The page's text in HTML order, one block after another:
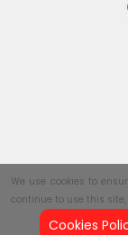
We use cookies to
continue to use this
Cookies